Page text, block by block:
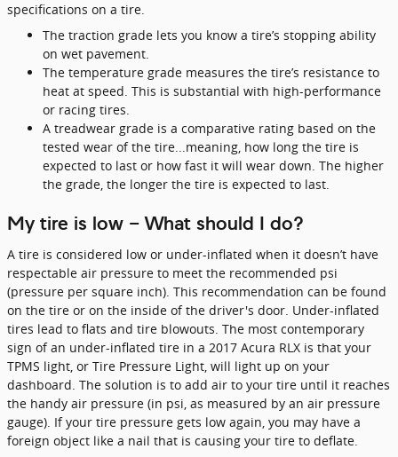
specifications on a tire.
The traction grade lets you know a tire’s stopping ability
on wet pavement.
The temperature grade measures the tire’s resistance to
heat at speed. This is substantial with high-performance
or racing tires.
A treadwear grade is a comparative rating based on the
tested wear of the tire...meaning, how long the tire is
expected to last or how fast it will wear down. The higher
the grade, the longer the tire is expected to last.
My tire is low - What should I do?
A tire is considered low or under-inflated when it doesn’t have
respectable air pressure to meet the recommended psi
(pressure per square inch). This recommendation can be found
on the tire or on the inside of the driver's door. Under-inflated
tires lead to flats and tire blowouts. The most contemporary
sign of an under-inflated tire in a 2017 Acura RLX is that your
TPMS light, or Tire Pressure Light, will light up on your
dashboard. The solution is to add air to your tire until it reaches
the handy air pressure (in psi, as measured by an air pressure
gauge). If your tire pressure gets low again, you may have a
foreign object like a nail that is causing your tire to deflate.